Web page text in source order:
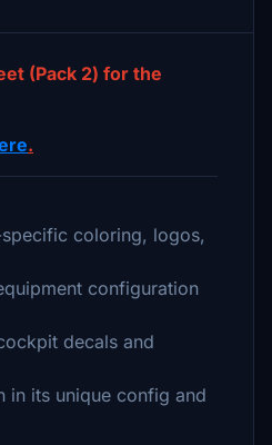
(Pack 2) for the
.
coloring, logos,
configuration
decals and
in its unique config and